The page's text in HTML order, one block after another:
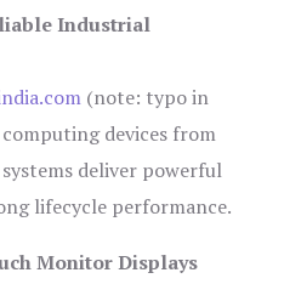
Industrial
(note: typo in
devices from
deliver powerful
lifecycle performance.
Monitor Displays